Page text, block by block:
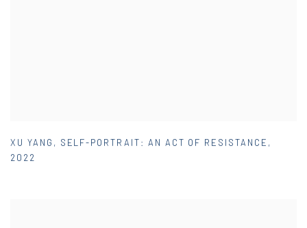
XU YANG , SELF-PORTRAIT: AN ACT OF RESISTANCE ,
2022